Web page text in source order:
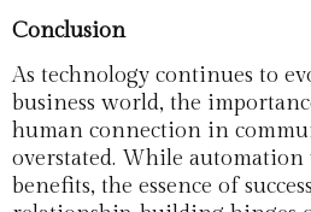
Conclusion
As technology continues to
business world, the
human connection in
overstated. While
benefits, the essence of